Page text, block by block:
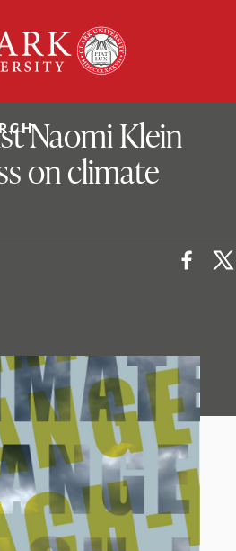
University
Naomi Klein
on climate